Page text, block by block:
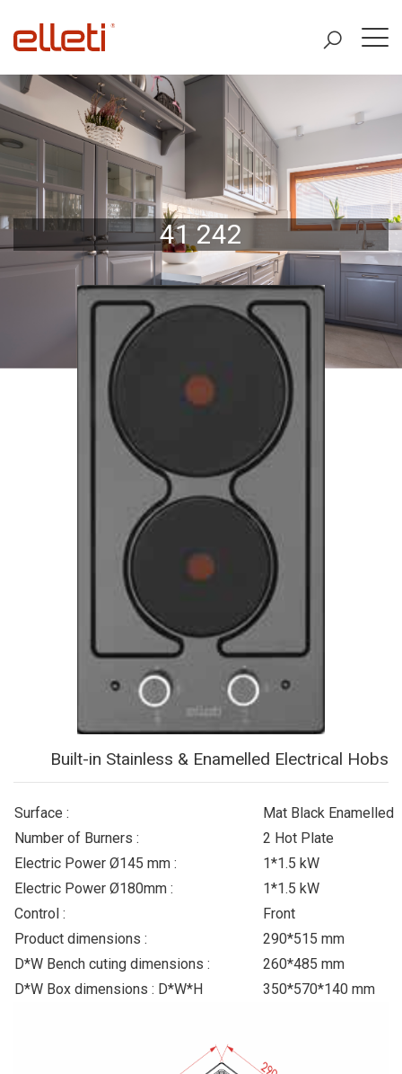
41 242
Built-in Stainless & Enamelled Electrical Hobs
Surface :
Mat Black Enamelled
Number of Burners :
2 Hot Plate
Electric Power Ø145 mm :
1*1.5 kW
Electric Power Ø180mm :
1*1.5 kW
Control :
Front
Product dimensions :
290*515 mm
D*W Bench cuting dimensions :
260*485 mm
D*W Box dimensions : D*W*H
350*570*140 mm